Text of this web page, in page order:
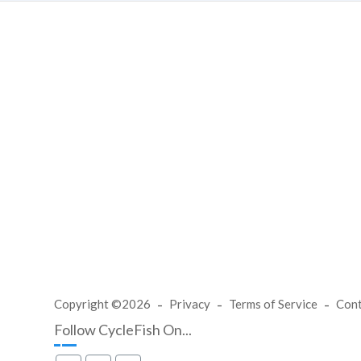
Copyright ©2026 Privacy Terms of Service
Follow CycleFish On...